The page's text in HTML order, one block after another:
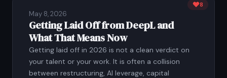
May 8, 2026
Getting Laid Off from DeepL and
What That Means Now
Getting laid off in 2026 is not a clean verdict on
your talent or your work. It is often a collision
between restructuring, AI leverage, capital
8